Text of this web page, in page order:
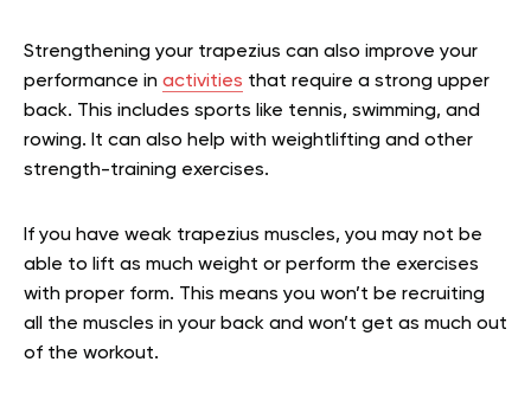
Strengthening your trapezius can also improve your
performance in activities that require a strong upper
back. This includes sports like tennis, swimming, and
rowing. It can also help with weightlifting and other
strength-training exercises.
If you have weak trapezius muscles, you may not be
able to lift as much weight or perform the exercises
with proper form. This means you won’t be recruiting
all the muscles in your back and won’t get as much out
of the workout.